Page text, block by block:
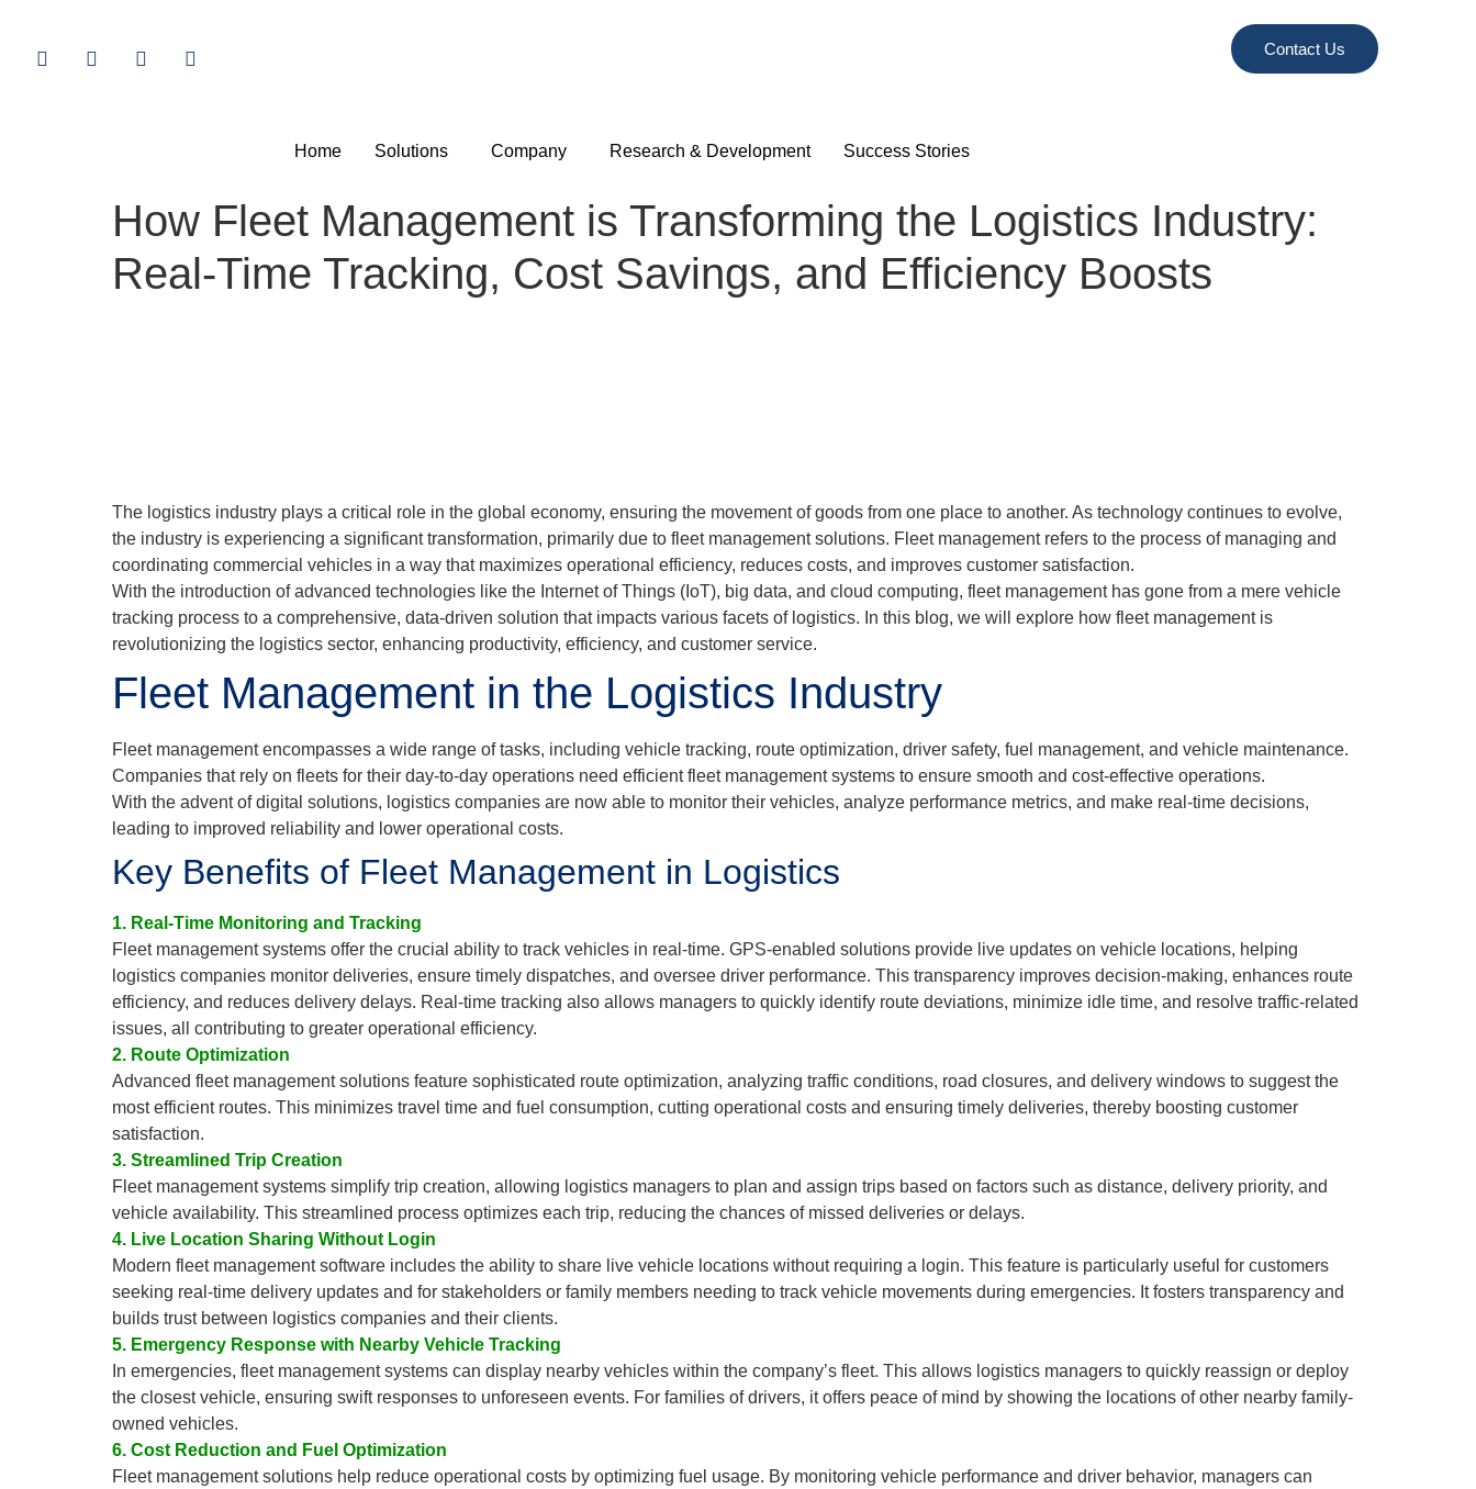
Contact Us
Home Solutions Company Research & Development Success Stories
How Fleet Management is Transforming the Logistics Industry:
Real-Time Tracking, Cost Savings, and Efficiency Boosts
The logistics industry plays a critical role in the global economy, ensuring the movement of goods from one place to another. As technology continues to evolve,
the industry is experiencing a significant transformation, primarily due to fleet management solutions. Fleet management refers to the process of managing and
coordinating commercial vehicles in a way that maximizes operational efficiency, reduces costs, and improves customer satisfaction.
With the introduction of advanced technologies like the Internet of Things (IoT), big data, and cloud computing, fleet management has gone from a mere vehicle
tracking process to a comprehensive, data-driven solution that impacts various facets of logistics. In this blog, we will explore how fleet management is
revolutionizing the logistics sector, enhancing productivity, efficiency, and customer service.
Fleet Management in the Logistics Industry
Fleet management encompasses a wide range of tasks, including vehicle tracking, route optimization, driver safety, fuel management, and vehicle maintenance.
Companies that rely on fleets for their day-to-day operations need efficient fleet management systems to ensure smooth and cost-effective operations.
With the advent of digital solutions, logistics companies are now able to monitor their vehicles, analyze performance metrics, and make real-time decisions,
leading to improved reliability and lower operational costs.
Key Benefits of Fleet Management in Logistics
1. Real-Time Monitoring and Tracking
Fleet management systems offer the crucial ability to track vehicles in real-time. GPS-enabled solutions provide live updates on vehicle locations, helping
logistics companies monitor deliveries, ensure timely dispatches, and oversee driver performance. This transparency improves decision-making, enhances route
efficiency, and reduces delivery delays. Real-time tracking also allows managers to quickly identify route deviations, minimize idle time, and resolve traffic-related
issues, all contributing to greater operational efficiency.
2. Route Optimization
Advanced fleet management solutions feature sophisticated route optimization, analyzing traffic conditions, road closures, and delivery windows to suggest the
most efficient routes. This minimizes travel time and fuel consumption, cutting operational costs and ensuring timely deliveries, thereby boosting customer
satisfaction.
3. Streamlined Trip Creation
Fleet management systems simplify trip creation, allowing logistics managers to plan and assign trips based on factors such as distance, delivery priority, and
vehicle availability. This streamlined process optimizes each trip, reducing the chances of missed deliveries or delays.
4. Live Location Sharing Without Login
Modern fleet management software includes the ability to share live vehicle locations without requiring a login. This feature is particularly useful for customers
seeking real-time delivery updates and for stakeholders or family members needing to track vehicle movements during emergencies. It fosters transparency and
builds trust between logistics companies and their clients.
5. Emergency Response with Nearby Vehicle Tracking
In emergencies, fleet management systems can display nearby vehicles within the company’s fleet. This allows logistics managers to quickly reassign or deploy
the closest vehicle, ensuring swift responses to unforeseen events. For families of drivers, it offers peace of mind by showing the locations of other nearby family-
owned vehicles.
6. Cost Reduction and Fuel Optimization
Fleet management solutions help reduce operational costs by optimizing fuel usage. By monitoring vehicle performance and driver behavior, managers can